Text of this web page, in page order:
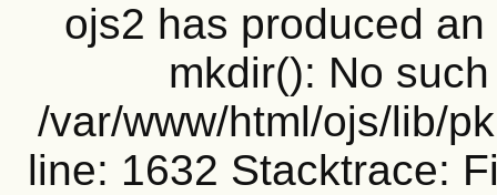
ojs2 has produced
mkdir(): No
/var/www/html/ojs/lib/
line: 1632 Stacktrace: